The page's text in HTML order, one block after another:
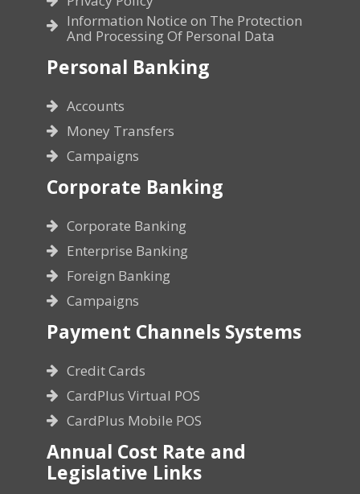
Information Notice on The Protection
And Processing Of Personal Data
Personal Banking
Accounts
Money Transfers
Campaigns
Corporate Banking
Corporate Banking
Enterprise Banking
Foreign Banking
Campaigns
Payment Channels Systems
Credit Cards
CardPlus Virtual POS
CardPlus Mobile POS
Annual Cost Rate and
Legislative Links